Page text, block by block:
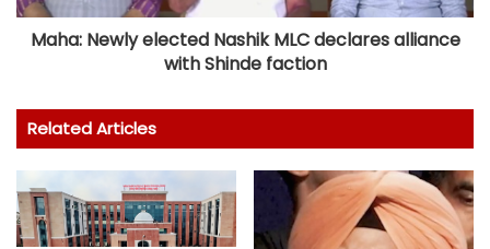
Maha: Newly elected Nashik MLC declares alliance
with Shinde faction
Related Articles